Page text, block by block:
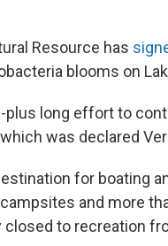
Resource has
blooms on
plus long effort to
was declared
for boating
and more
closed to recreation